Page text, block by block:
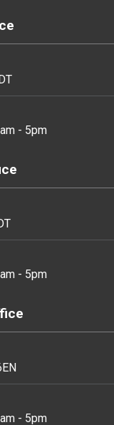
- 5pm
- 5pm
- 5pm